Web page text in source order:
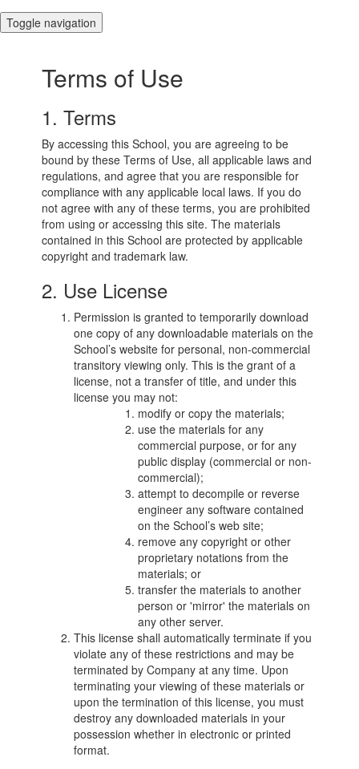
Toggle navigation
Terms of Use
1. Terms
By accessing this School, you are agreeing to be
bound by these Terms of Use, all applicable laws and
regulations, and agree that you are responsible for
compliance with any applicable local laws. If you do
not agree with any of these terms, you are prohibited
from using or accessing this site. The materials
contained in this School are protected by applicable
copyright and trademark law.
2. Use License
Permission is granted to temporarily download
one copy of any downloadable materials on the
School’s website for personal, non-commercial
transitory viewing only. This is the grant of a
license, not a transfer of title, and under this
license you may not:
modify or copy the materials;
use the materials for any
commercial purpose, or for any
public display (commercial or non-
commercial);
attempt to decompile or reverse
engineer any software contained
on the School’s web site;
remove any copyright or other
proprietary notations from the
materials; or
transfer the materials to another
person or 'mirror' the materials on
any other server.
This license shall automatically terminate if you
violate any of these restrictions and may be
terminated by Company at any time. Upon
terminating your viewing of these materials or
upon the termination of this license, you must
destroy any downloaded materials in your
possession whether in electronic or printed
format.